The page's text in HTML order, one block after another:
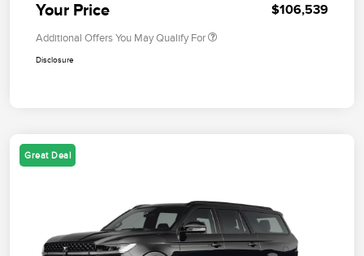
Your Price $106,539
Additional Offers You May Qualify For
Disclosure
Great Deal